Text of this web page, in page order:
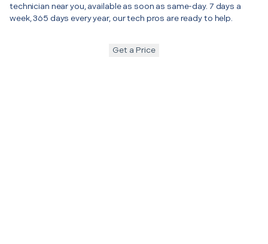
technician near you, available as soon as same-day. 7 days a
week, 365 days every year, our tech pros are ready to help.
Get a Price